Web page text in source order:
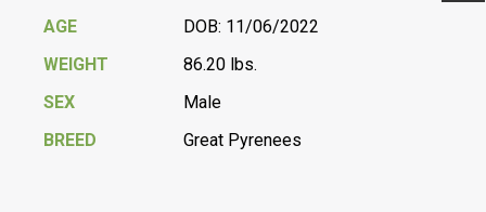
AGE
DOB: 11/06/2022
WEIGHT
86.20 lbs.
SEX
Male
BREED
Great Pyrenees